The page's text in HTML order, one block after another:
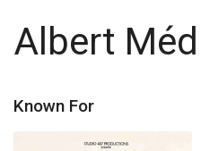
Albert
Known For